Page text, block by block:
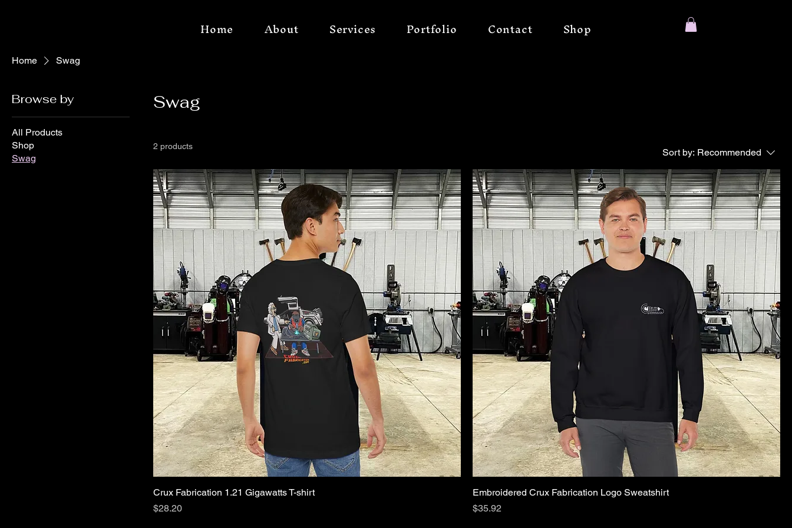
Home About Services Portfolio Contact Shop
Home Swag
Browse by
All Products
Shop
Swag
Swag
2 products
Sort by: Recommended
Crux Fabrication 1.21 Gigawatts T-shirt
Price
$28.20
Embroidered Crux Fabrication Logo Sweatshirt
Price
$35.92